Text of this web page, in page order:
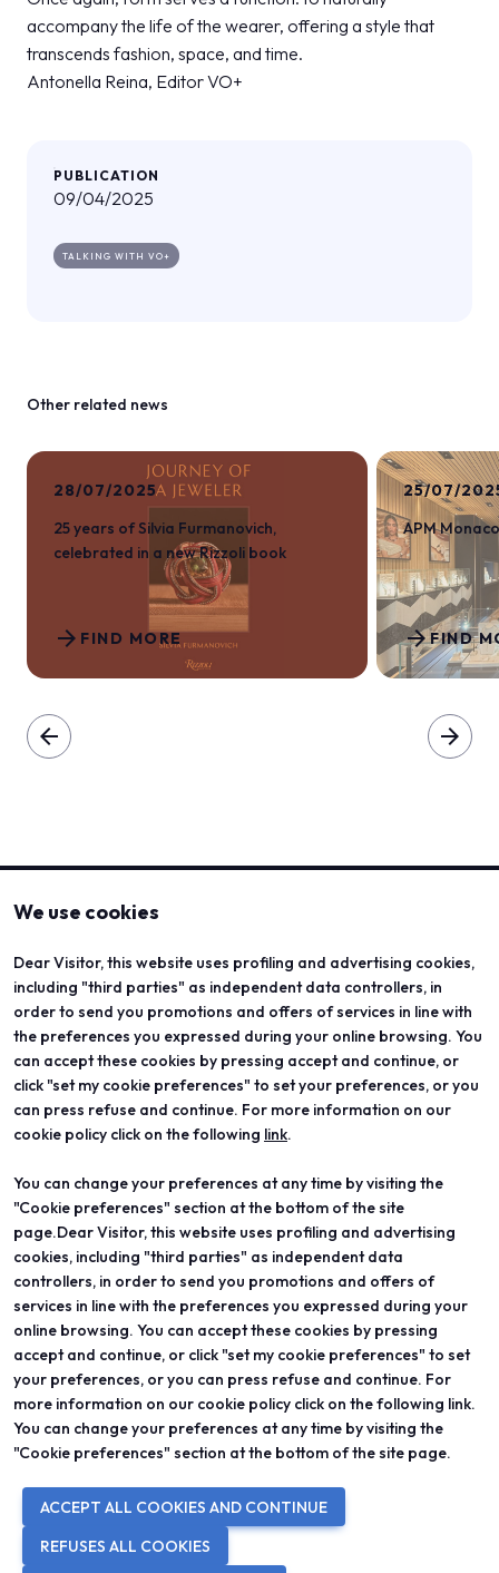
accompany the life of the wearer, offering a style that
transcends fashion, space, and time.
Antonella Reina, Editor VO+
PUBLICATION
09/04/2025
TALKING WITH VO+
Other related news
28/07/2025
25 years of Silvia Furmanovich,
celebrated in a new Rizzoli book
FIND MORE
arrow_forward
25/07/
APM
FIND
arrow_forward
arrow_back arrow_forward
We use cookies
Dear Visitor, this website uses profiling and advertising cookies,
including "third parties" as independent data controllers, in
order to send you promotions and offers of services in line with
the preferences you expressed during your online browsing. You
can accept these cookies by pressing accept and continue, or
click "set my cookie preferences" to set your preferences, or you
can press refuse and continue. For more information on our
cookie policy click on the following link.
You can change your preferences at any time by visiting the
"Cookie preferences" section at the bottom of the site
page.Dear Visitor, this website uses profiling and advertising
cookies, including "third parties" as independent data
controllers, in order to send you promotions and offers of
services in line with the preferences you expressed during your
online browsing. You can accept these cookies by pressing
accept and continue, or click "set my cookie preferences" to set
your preferences, or you can press refuse and continue. For
more information on our cookie policy click on the following link.
You can change your preferences at any time by visiting the
"Cookie preferences" section at the bottom of the site page.
ACCEPT ALL COOKIES AND CONTINUE
REFUSES ALL COOKIES
ABOUT
Vicenzaoro
T.Gold
VO Vintage
Contacts
VISIT
Registration and badge
Practical info for visitors
FAQ
EXHIBIT
Become an exhibitor
Practical info for exhibitors
Reserved area
PROJECTS
Special projects
Editorial projects
Education
© 2026ITALIAN EXHIBITION GROUP SpA - Via Emilia 155, 47921 Rimini
(Italy) - Registro Imprese Rimini e C.F./P.I. 00139440408 - Cap. Soc.
52.214.897 i.v. -Copyright & disclaimer- Privacy Policy -Cookie
Policy-Cookie Preferences